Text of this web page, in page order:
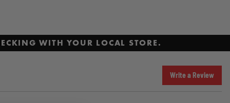
WITH YOUR LOCAL STORE.
Write a Review